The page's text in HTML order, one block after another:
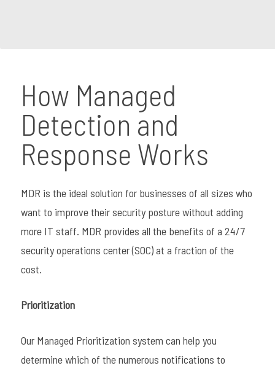
How Managed
Detection and
Response Works
MDR is the ideal solution for businesses of all sizes who
want to improve their security posture without adding
more IT staff. MDR provides all the benefits of a 24/7
security operations center (SOC) at a fraction of the
cost.
Prioritization
Our Managed Prioritization system can help you
determine which of the numerous notifications to